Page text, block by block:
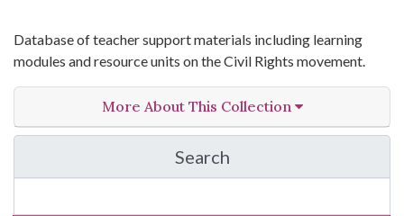
Database of teacher support materials including learning
modules and resource units on the Civil Rights movement.
More About This Collection
Search
in Yale-New Haven